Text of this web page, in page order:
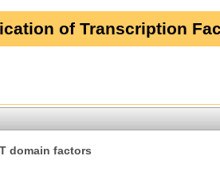
of Transcription
domain factors